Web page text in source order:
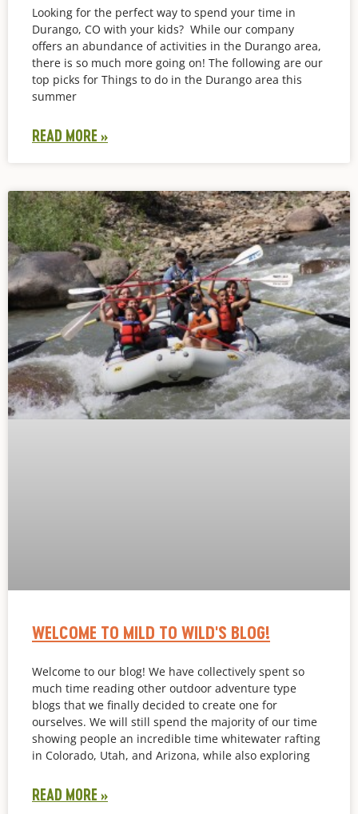
Looking for the perfect way to spend your time in
Durango, CO with your kids? While our company
offers an abundance of activities in the Durango area,
there is so much more going on! The following are our
top picks for Things to do in the Durango area this
summer
READ MORE »
WELCOME TO MILD TO WILD'S BLOG!
Welcome to our blog! We have collectively spent so
much time reading other outdoor adventure type
blogs that we finally decided to create one for
ourselves. We will still spend the majority of our time
showing people an incredible time whitewater rafting
in Colorado, Utah, and Arizona, while also exploring
READ MORE »